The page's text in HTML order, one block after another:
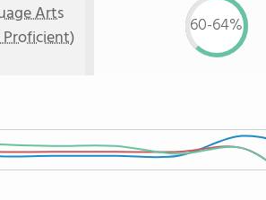
Arts
Proficient)
60-64%